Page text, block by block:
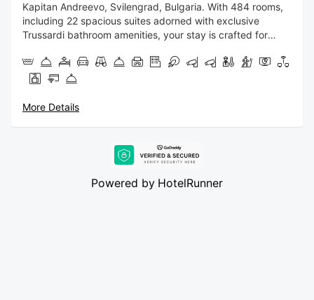
Kapitan Andreevo, Svilengrad, Bulgaria. With 484 rooms,
including 22 spacious suites adorned with exclusive
Trussardi bathroom amenities, your stay is crafted for
For those seeking thrill and entertainment, our 4,500
experience. Delight your palate at our all-day-dining
craft the perfect blends in an atmosphere of
sophistication. Experience unparalleled convenience with
More Details
Powered by HotelRunner